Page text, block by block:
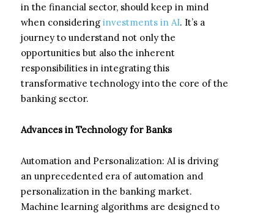
in the financial sector, should keep in mind
when considering investments in AI. It’s a
journey to understand not only the
opportunities but also the inherent
responsibilities in integrating this
transformative technology into the core of the
banking sector.
Advances in Technology for Banks
Automation and Personalization: AI is driving
an unprecedented era of automation and
personalization in the banking market.
Machine learning algorithms are designed to